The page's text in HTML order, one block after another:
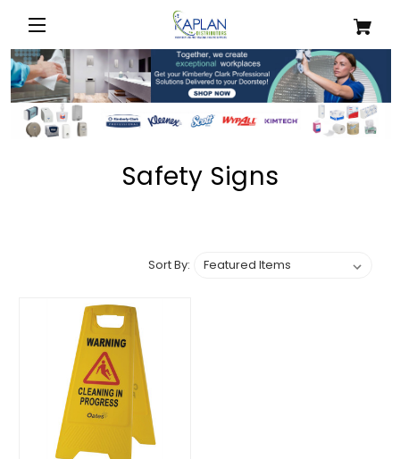
Safety Signs
Sort By: